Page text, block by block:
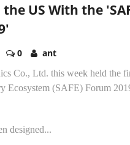
US With the
0 ant
Co., Ltd. this week held the
Ecosystem (SAFE) Forum
designed...